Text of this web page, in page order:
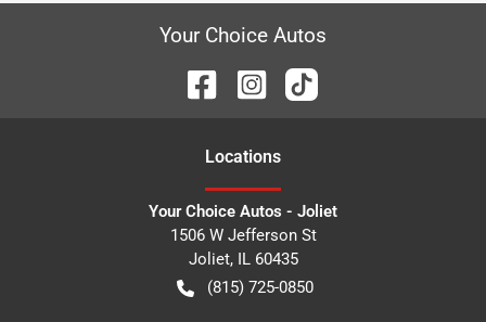
Your Choice Autos
Locations
Your Choice Autos - Joliet
1506 W Jefferson St
Joliet, IL 60435
(815) 725-0850